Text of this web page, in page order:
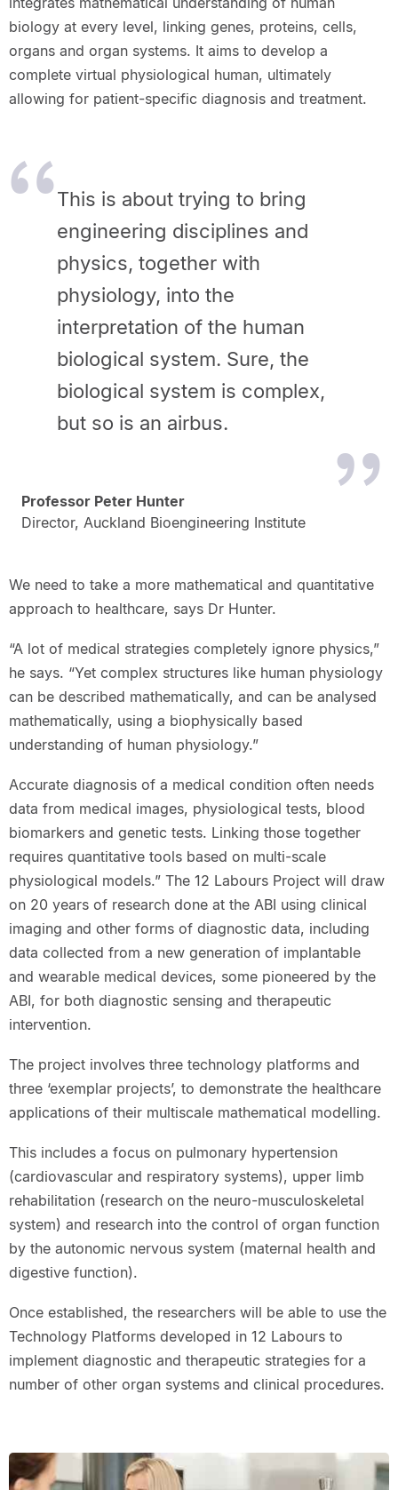
biology at every level, linking genes, proteins, cells,
organs and organ systems. It aims to develop a
complete virtual physiological human, ultimately
allowing for patient-specific diagnosis and treatment.
This is about trying to bring
engineering disciplines and
physics, together with
physiology, into the
interpretation of the human
biological system. Sure, the
biological system is complex,
but so is an airbus.
Professor Peter Hunter
Director, Auckland Bioengineering Institute
We need to take a more mathematical and quantitative
approach to healthcare, says Dr Hunter.
“A lot of medical strategies completely ignore physics,”
he says. “Yet complex structures like human physiology
can be described mathematically, and can be analysed
mathematically, using a biophysically based
understanding of human physiology.”
Accurate diagnosis of a medical condition often needs
data from medical images, physiological tests, blood
biomarkers and genetic tests. Linking those together
requires quantitative tools based on multi-scale
physiological models.” The 12 Labours Project will draw
on 20 years of research done at the ABI using clinical
imaging and other forms of diagnostic data, including
data collected from a new generation of implantable
and wearable medical devices, some pioneered by the
ABI, for both diagnostic sensing and therapeutic
intervention.
The project involves three technology platforms and
three ‘exemplar projects’, to demonstrate the healthcare
applications of their multiscale mathematical modelling.
This includes a focus on pulmonary hypertension
(cardiovascular and respiratory systems), upper limb
rehabilitation (research on the neuro-musculoskeletal
system) and research into the control of organ function
by the autonomic nervous system (maternal health and
digestive function).
Once established, the researchers will be able to use the
Technology Platforms developed in 12 Labours to
implement diagnostic and therapeutic strategies for a
number of other organ systems and clinical procedures.